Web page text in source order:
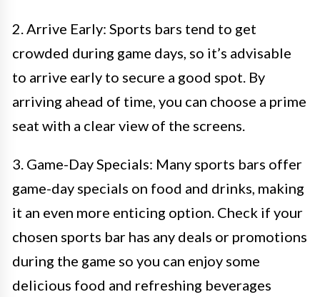
2. Arrive Early: Sports bars tend to get
crowded during game days, so it’s advisable
to arrive early to secure a good spot. By
arriving ahead of time, you can choose a prime
seat with a clear view of the screens.
3. Game-Day Specials: Many sports bars offer
game-day specials on food and drinks, making
it an even more enticing option. Check if your
chosen sports bar has any deals or promotions
during the game so you can enjoy some
delicious food and refreshing beverages